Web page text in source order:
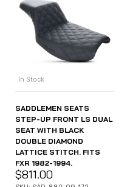
In Stock
SADDLEMEN SEATS
STEP-UP FRONT LS DUAL
SEAT WITH BLACK
DOUBLE DIAMOND
LATTICE STITCH. FITS
FXR 1982-1994.
$811.00